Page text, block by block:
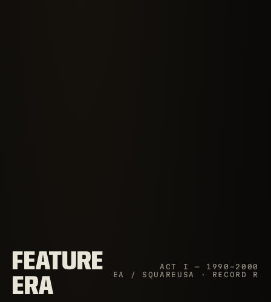
FEATURE
ERA
ACT I — 1990–2000
EA / SQUAREUSA · RECORD R